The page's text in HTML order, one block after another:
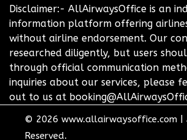
Disclaimer:- AllAirwaysOffice is an
information platform offering
without airline endorsement. Our
researched diligently, but users
through official communication
inquiries about our services, please
out to us at
© 2026 www.allairwaysoffice.com
Reserved.